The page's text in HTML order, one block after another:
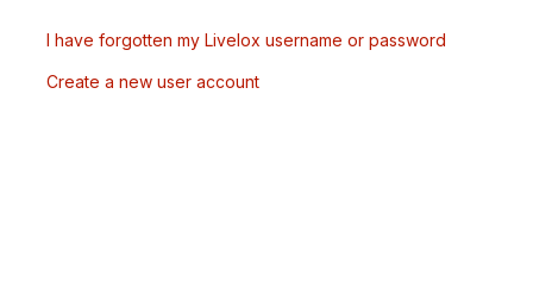
I have forgotten my Livelox username or password
Create a new user account